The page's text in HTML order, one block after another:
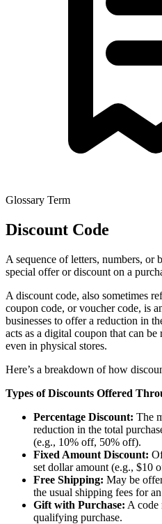
Glossary Term
Discount Code
A sequence of letters, numbers, or
special offer or discount on a
A discount code, also sometimes
coupon code, or voucher code, is
businesses to offer a reduction in
acts as a digital coupon that can
even in physical stores.
Here’s a breakdown of how
Types of Discounts Offered
Percentage Discount: The
reduction in the total
(e.g., 10% off, 50% off).
Fixed Amount Discount:
set dollar amount (e.g., $10
Free Shipping: May be
the usual shipping fees for
Gift with Purchase: A code
qualifying purchase.